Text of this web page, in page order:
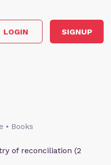
LOGIN SIGNUP
• Books
of reconciliation (2